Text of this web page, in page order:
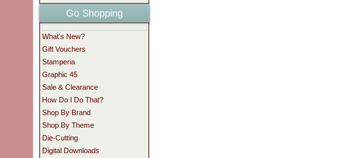
Go Shopping
What's New?
Gift Vouchers
Stamperia
Graphic 45
Sale & Clearance
How Do I Do That?
Shop By Brand
Shop By Theme
Die-Cutting
Digital Downloads